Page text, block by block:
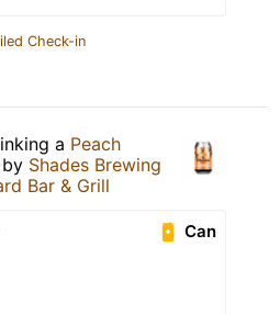
Check-in
a Peach
by Shades Brewing
Bar & Grill
Can